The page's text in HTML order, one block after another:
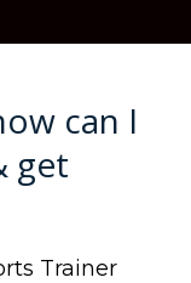
can I
get
Trainer